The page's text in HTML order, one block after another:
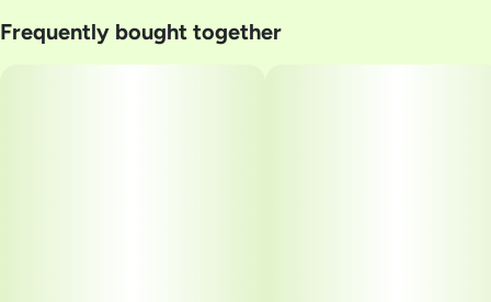
Strain
Waiting Game #1
Frequently bought together